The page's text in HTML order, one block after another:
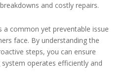
and costly repairs.
a common yet preventable issue
face. By understanding the
steps, you can ensure
operates efficiently and